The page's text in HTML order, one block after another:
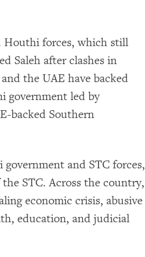
Houthi forces, which still
Saleh after clashes in
the UAE have backed
government led by
backed Southern
government and STC forces,
STC. Across the country,
economic crisis, abusive
education, and judicial